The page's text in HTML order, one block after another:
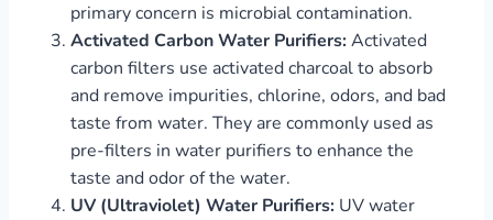
primary concern is microbial contamination.
Activated Carbon Water Purifiers:Activated
carbon filters use activated charcoal to absorb
and remove impurities, chlorine, odors, and bad
taste from water. They are commonly used as
pre-filters in water purifiers to enhance the
taste and odor of the water.
UV (Ultraviolet) Water Purifiers: UV water